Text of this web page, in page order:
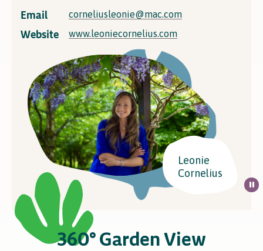
Email corneliusleonie@mac.com
Website www.leoniecornelius.com
Leonie
Cornelius
360° Garden View